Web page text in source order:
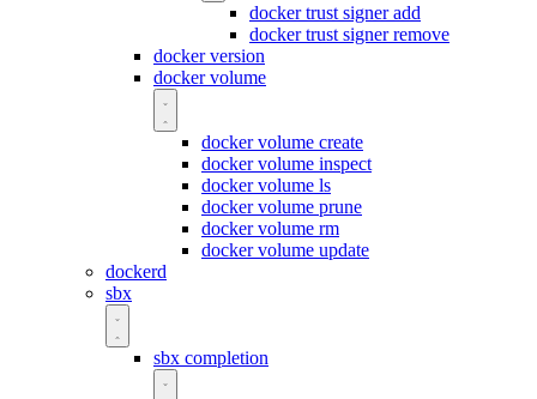
docker trust signer add
docker trust signer remove
docker version
docker volume
docker volume create
docker volume inspect
docker volume ls
docker volume prune
docker volume rm
docker volume update
dockerd
sbx
sbx completion